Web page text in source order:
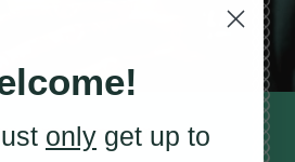
TUNED IN
only get up to